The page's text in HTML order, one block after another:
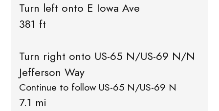
Turn left onto E Iowa Ave
381 ft
Turn right onto US-65 N/US-69 N/N
Jefferson Way
Continue to follow US-65 N/US-69 N
7.1 mi